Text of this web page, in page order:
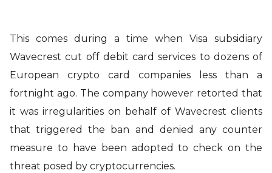
This comes during a time when Visa subsidiary
Wavecrest cut off debit card services to dozens of
European crypto card companies less than a
fortnight ago. The company however retorted that
it was irregularities on behalf of Wavecrest clients
that triggered the ban and denied any counter
measure to have been adopted to check on the
threat posed by cryptocurrencies.